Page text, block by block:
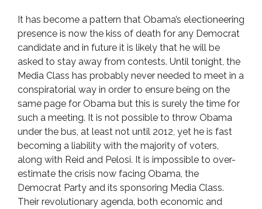
It has become a pattern that Obama’s electioneering
presence is now the kiss of death for any Democrat
candidate and in future it is likely that he will be
asked to stay away from contests. Until tonight, the
Media Class has probably never needed to meet in a
conspiratorial way in order to ensure being on the
same page for Obama but this is surely the time for
such a meeting. It is not possible to throw Obama
under the bus, at least not until 2012, yet he is fast
becoming a liability with the majority of voters,
along with Reid and Pelosi. It is impossible to over-
estimate the crisis now facing Obama, the
Democrat Party and its sponsoring Media Class.
Their revolutionary agenda, both economic and